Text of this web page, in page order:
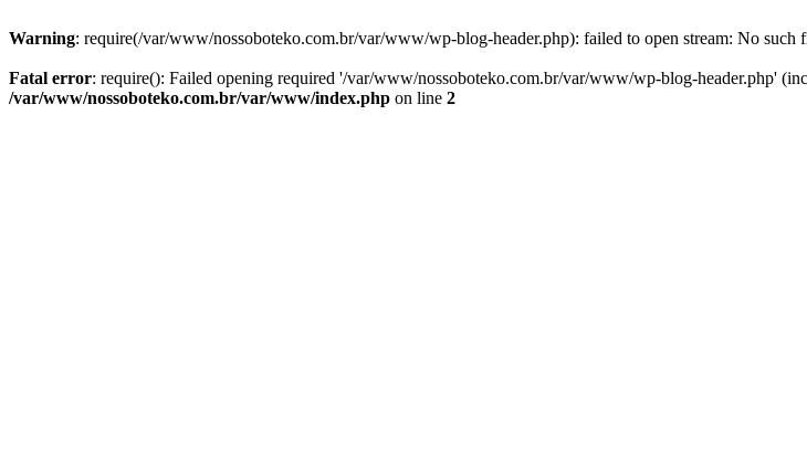
Warning: require(/var/www/nossoboteko.com.br/var/www/wp-blog-header.php): failed to open stream: No such
Fatal error: require(): Failed opening required '/var/www/nossoboteko.com.br/var/www/wp-blog-header.php'
/var/www/nossoboteko.com.br/var/www/index.php on line 2